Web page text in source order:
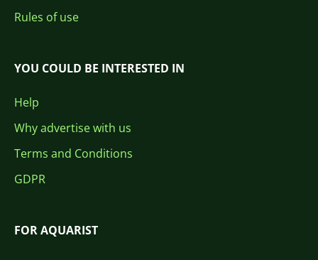
Rules of use
YOU COULD BE INTERESTED IN
Help
Why advertise with us
Terms and Conditions
GDPR
FOR AQUARIST